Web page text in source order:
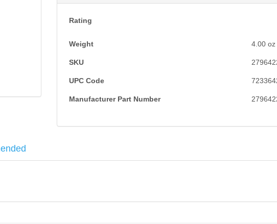
Rating
Weight 4.00 oz
SKU
UPC Code
Manufacturer Part Number